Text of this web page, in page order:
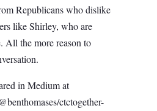
Republicans who dislike
like Shirley, who are
All the more reason to
in Medium at
ctctogether-